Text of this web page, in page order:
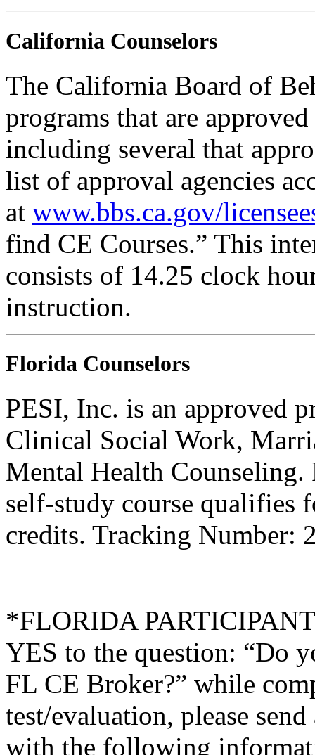
California Counselors
The California Board of
programs that are
including several that
list of approval agencies
at www.bbs.ca.gov/
find CE Courses.” This
consists of 14.25 clock
instruction.
Florida Counselors
PESI, Inc. is an approved
Clinical Social Work,
Mental Health
self-study course qualifies
credits. Tracking Number:
*FLORIDA
YES to the question: “Do
FL CE Broker?” while
test/evaluation, please
with the following